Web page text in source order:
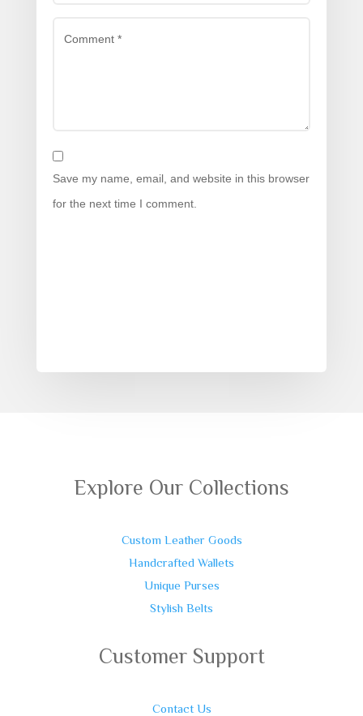
Save my name, email, and website in this browser
for the next time I comment.
Explore Our Collections
Custom Leather Goods
Handcrafted Wallets
Unique Purses
Stylish Belts
Customer Support
Contact Us